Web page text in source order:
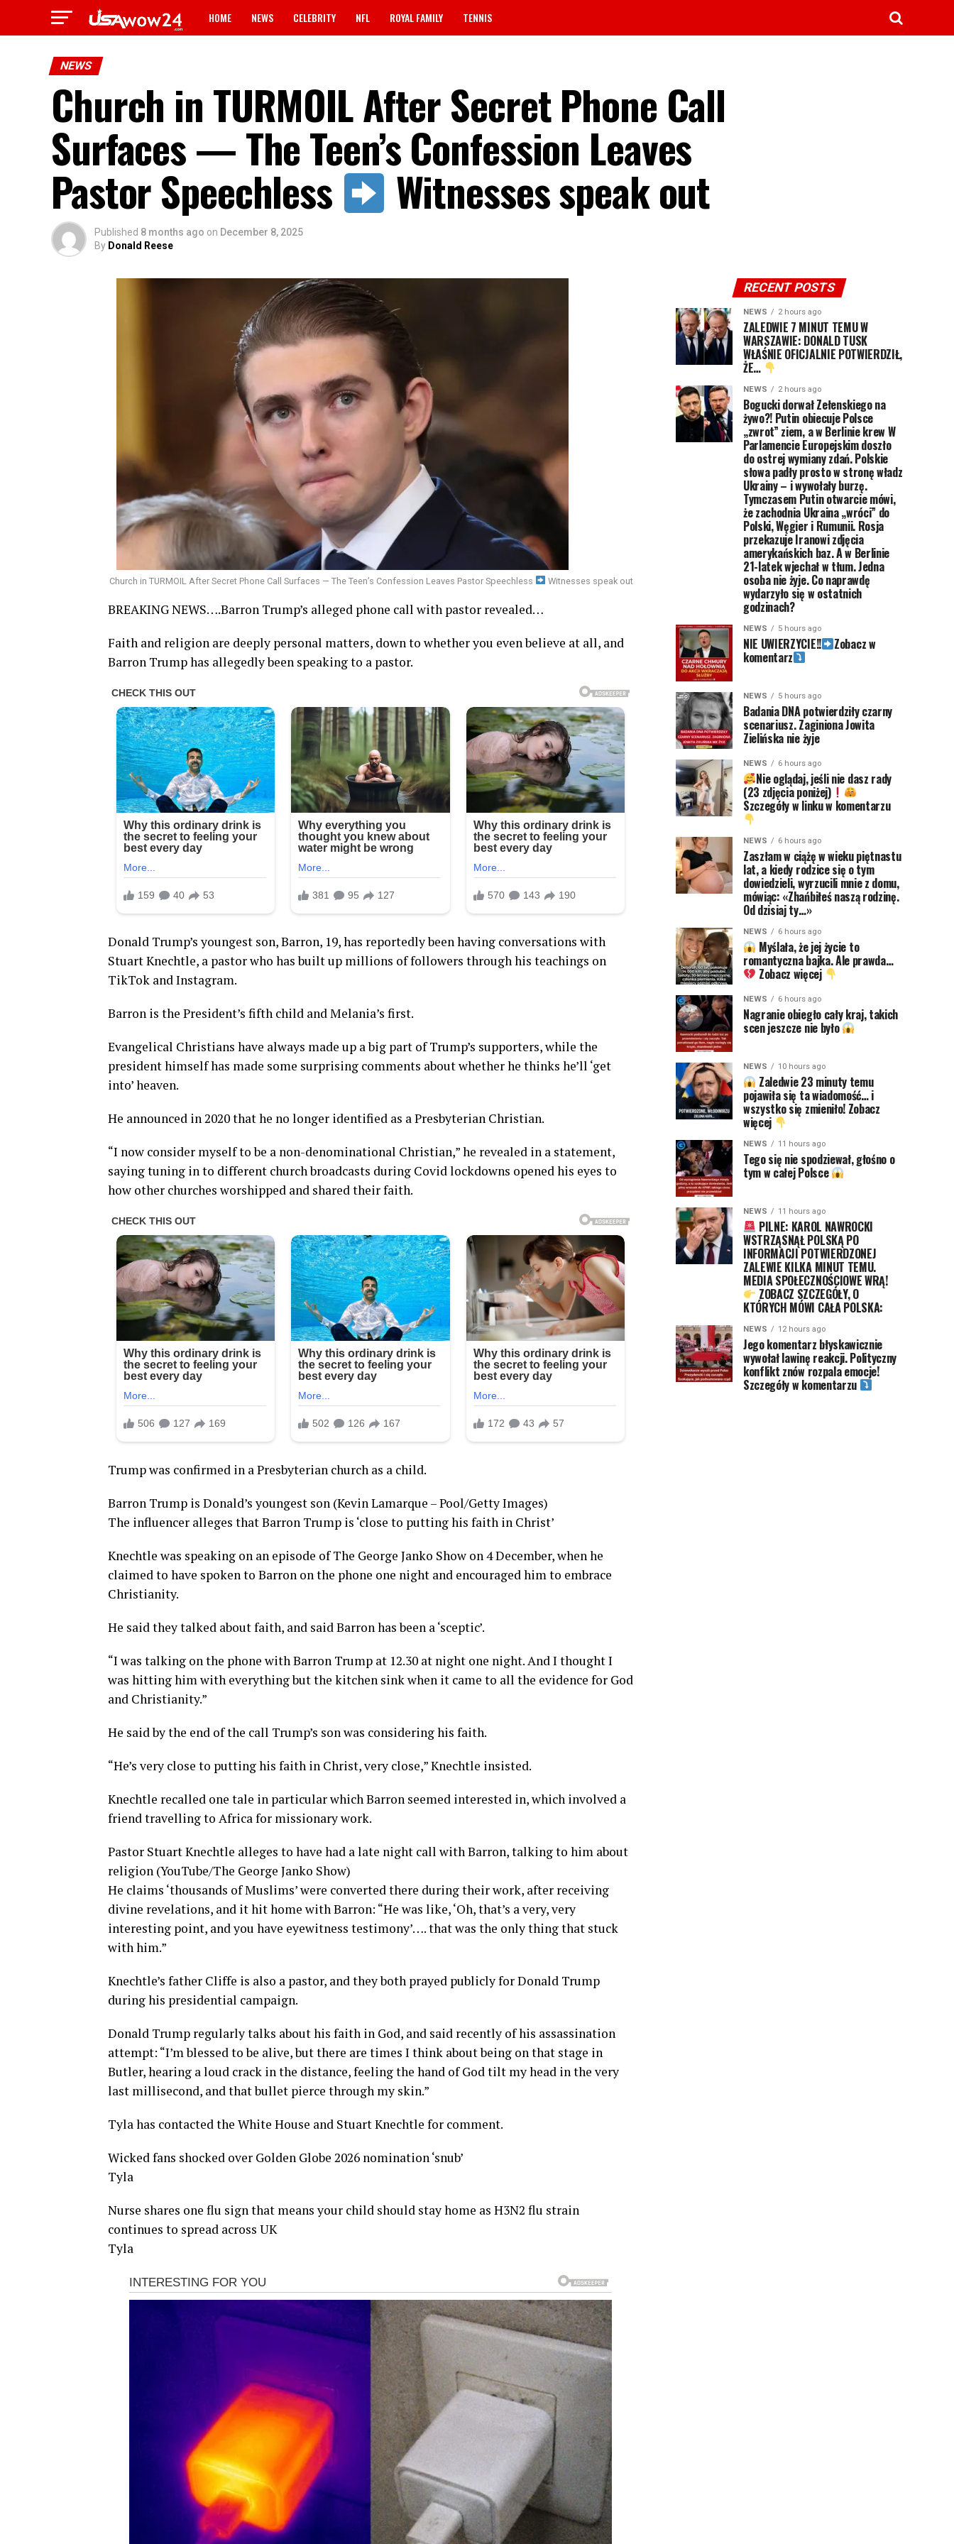
HOME NEWS CELEBRITY NFL ROYAL FAMILY TENNIS
NEWS
Church in TURMOIL After Secret Phone Call
Surfaces — The Teen’s Confession Leaves
Pastor Speechless Witnesses speak out
Published 8 months ago on December 8, 2025
By Donald Reese
Church in TURMOIL After Secret Phone Call Surfaces — The Teen’s Confession Leaves Pastor Speechless Witnesses speak out
BREAKING NEWS….Barron Trump’s alleged phone call with pastor revealed…
Faith and religion are deeply personal matters, down to whether you even believe at all, and
Barron Trump has allegedly been speaking to a pastor.
Donald Trump’s youngest son, Barron, 19, has reportedly been having conversations with
Stuart Knechtle, a pastor who has built up millions of followers through his teachings on
TikTok and Instagram.
Barron is the President’s fifth child and Melania’s first.
Evangelical Christians have always made up a big part of Trump’s supporters, while the
president himself has made some surprising comments about whether he thinks he’ll ‘get
into’ heaven.
He announced in 2020 that he no longer identified as a Presbyterian Christian.
“I now consider myself to be a non-denominational Christian,” he revealed in a statement,
saying tuning in to different church broadcasts during Covid lockdowns opened his eyes to
how other churches worshipped and shared their faith.
Trump was confirmed in a Presbyterian church as a child.
Barron Trump is Donald’s youngest son (Kevin Lamarque – Pool/Getty Images)
The influencer alleges that Barron Trump is ‘close to putting his faith in Christ’
Knechtle was speaking on an episode of The George Janko Show on 4 December, when he
claimed to have spoken to Barron on the phone one night and encouraged him to embrace
Christianity.
He said they talked about faith, and said Barron has been a ‘sceptic’.
“I was talking on the phone with Barron Trump at 12.30 at night one night. And I thought I
was hitting him with everything but the kitchen sink when it came to all the evidence for God
and Christianity.”
He said by the end of the call Trump’s son was considering his faith.
“He’s very close to putting his faith in Christ, very close,” Knechtle insisted.
Knechtle recalled one tale in particular which Barron seemed interested in, which involved a
friend travelling to Africa for missionary work.
Pastor Stuart Knechtle alleges to have had a late night call with Barron, talking to him about
religion (YouTube/The George Janko Show)
He claims ‘thousands of Muslims’ were converted there during their work, after receiving
divine revelations, and it hit home with Barron: “He was like, ‘Oh, that’s a very, very
interesting point, and you have eyewitness testimony’…. that was the only thing that stuck
with him.”
Knechtle’s father Cliffe is also a pastor, and they both prayed publicly for Donald Trump
during his presidential campaign.
Donald Trump regularly talks about his faith in God, and said recently of his assassination
attempt: “I’m blessed to be alive, but there are times I think about being on that stage in
Butler, hearing a loud crack in the distance, feeling the hand of God tilt my head in the very
last millisecond, and that bullet pierce through my skin.”
Tyla has contacted the White House and Stuart Knechtle for comment.
Wicked fans shocked over Golden Globe 2026 nomination ‘snub’
Tyla
Nurse shares one flu sign that means your child should stay home as H3N2 flu strain
continues to spread across UK
Tyla
RECENT POSTS
NEWS 2 hours ago
ZALEDWIE 7 MINUT TEMU W
WARSZAWIE: DONALD TUSK
WŁAŚNIE OFICJALNIE POTWIERDZIŁ,
ŻE…
NEWS 2 hours ago
Bogucki dorwał Zełenskiego na
żywo?! Putin obiecuje Polsce
„zwrot” ziem, a w Berlinie krew W
Parlamencie Europejskim doszło
do ostrej wymiany zdań. Polskie
słowa padły prosto w stronę władz
Ukrainy – i wywołały burzę.
Tymczasem Putin otwarcie mówi,
że zachodnia Ukraina „wróci” do
Polski, Węgier i Rumunii. Rosja
przekazuje Iranowi zdjęcia
amerykańskich baz. A w Berlinie
21-latek wjechał w tłum. Jedna
osoba nie żyje. Co naprawdę
wydarzyło się w ostatnich
godzinach?
NEWS 5 hours ago
NIE UWIERZYCIE!! Zobacz w
komentarz
NEWS 5 hours ago
Badania DNA potwierdziły czarny
scenariusz. Zaginiona Jowita
Zielińska nie żyje
NEWS 6 hours ago
Nie oglądaj, jeśli nie dasz rady
(23 zdjęcia poniżej)
Szczegóły w linku w komentarzu
NEWS 6 hours ago
Zaszłam w ciążę w wieku piętnastu
lat, a kiedy rodzice się o tym
dowiedzieli, wyrzucili mnie z domu,
mówiąc: «Zhańbiłeś naszą rodzinę.
Od dzisiaj ty…»
NEWS 6 hours ago
Myślała, że jej życie to
romantyczna bajka. Ale prawda…
Zobacz więcej
NEWS 6 hours ago
Nagranie obiegło cały kraj, takich
scen jeszcze nie było
NEWS 10 hours ago
Zaledwie 23 minuty temu
pojawiła się ta wiadomość… i
wszystko się zmieniło! Zobacz
więcej
NEWS 11 hours ago
Tego się nie spodziewał, głośno o
tym w całej Polsce
NEWS 11 hours ago
PILNE: KAROL NAWROCKI
WSTRZĄSNĄŁ POLSKĄ PO
INFORMACJI POTWIERDZONEJ
ZALEWIE KILKA MINUT TEMU.
MEDIA SPOŁECZNOŚCIOWE WRĄ!
ZOBACZ SZCZEGÓŁY, O
KTÓRYCH MÓWI CAŁA POLSKA:
NEWS 12 hours ago
Jego komentarz błyskawicznie
wywołał lawinę reakcji. Polityczny
konflikt znów rozpala emocje!
Szczegóły w komentarzu